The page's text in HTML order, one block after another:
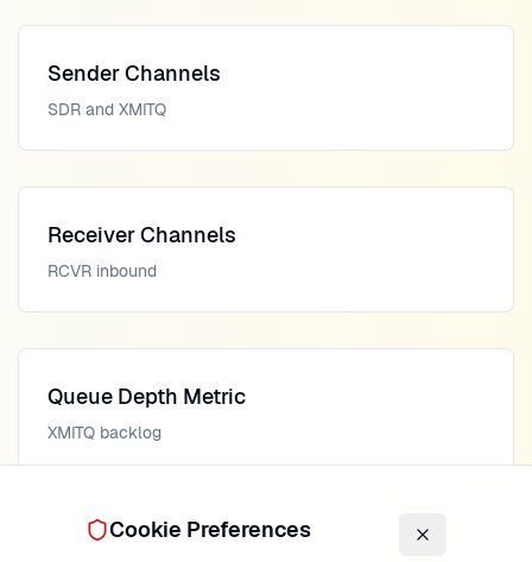
Sender Channels
SDR and XMITQ
Receiver Channels
RCVR inbound
Queue Depth Metric
XMITQ backlog
Cookie Preferences